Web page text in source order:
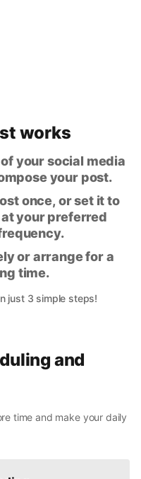
works
your social media
your post.
once, or set it to
your preferred
or arrange for a
time.
just 3 simple steps!
and
time and make your daily